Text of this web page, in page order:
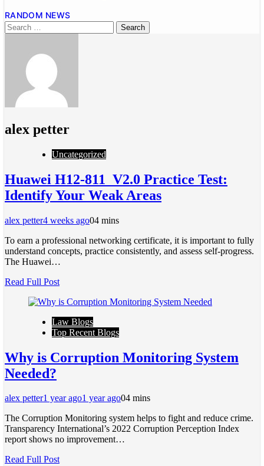
RANDOM NEWS
alex petter
Uncategorized
Huawei H12-811_V2.0 Practice Test:
Identify Your Weak Areas
alex petter4 weeks ago04 mins
To earn a professional networking certificate, it is important to fully
understand concepts, practice consistently, and assess self-progress.
The Huawei…
Read Full Post
Law Blogs
Top Recent Blogs
Why is Corruption Monitoring System
Needed?
alex petter1 year ago1 year ago04 mins
The Corruption Monitoring system helps to fight and reduce crime.
Transparency International’s 2022 Corruption Perception Index
report shows no improvement…
Read Full Post